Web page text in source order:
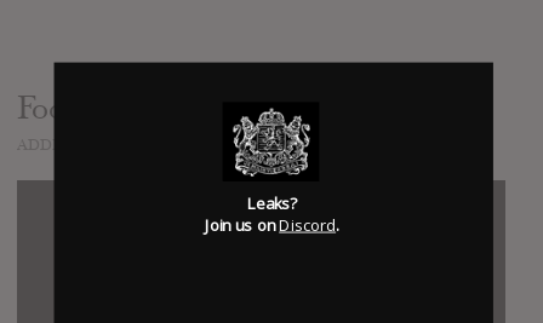
Foo Fighters - Outside
Leaks?
Join us onDiscord.